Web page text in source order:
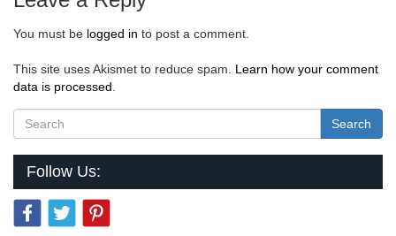
You must be logged in to post a comment.
This site uses Akismet to reduce spam. Learn how your comment
data is processed
Search
Follow Us: